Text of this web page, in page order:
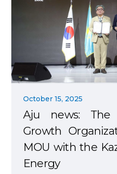
October 15, 2025
Aju news: The
Growth
MOU with the
Energy